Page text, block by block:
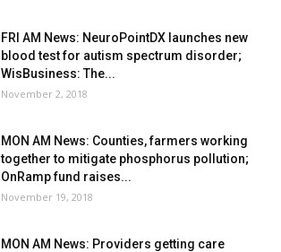
FRI AM News: NeuroPointDX launches new
blood test for autism spectrum disorder;
WisBusiness: The...
November 2, 2018
MON AM News: Counties, farmers working
together to mitigate phosphorus pollution;
OnRamp fund raises...
November 19, 2018
MON AM News: Providers getting care